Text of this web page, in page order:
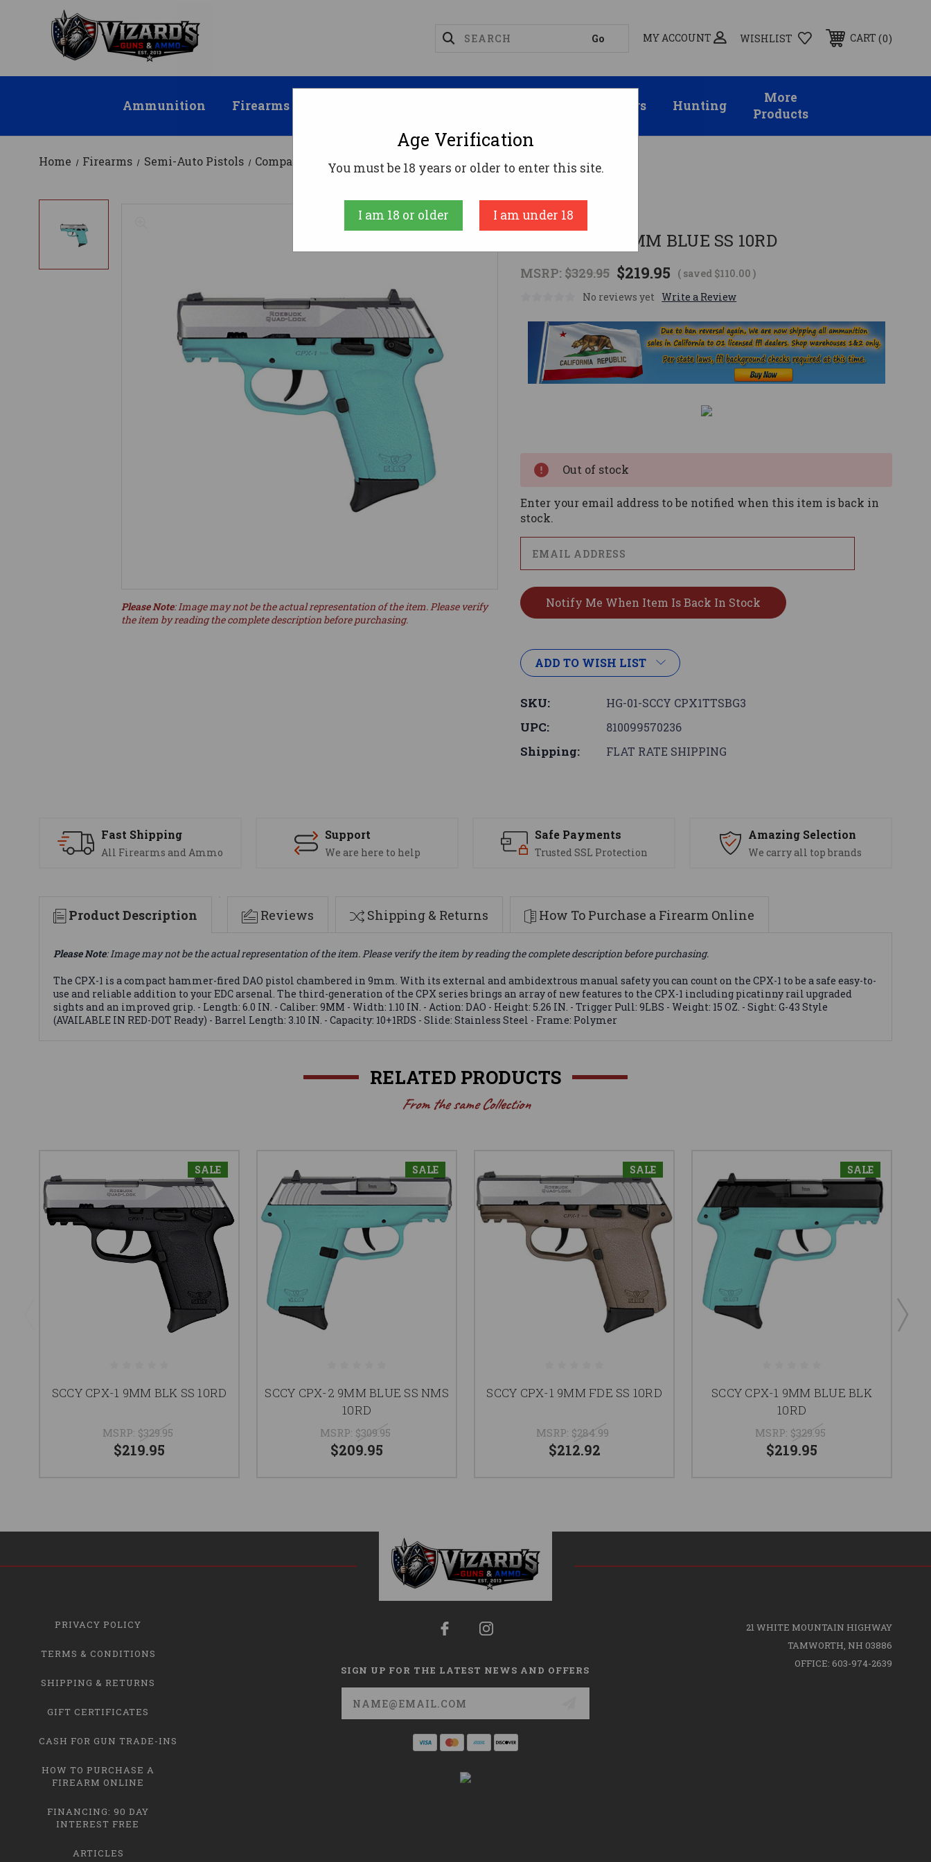
MY ACCOUNT WISHLIST CART 0
Ammunition Firearms Suppressors Hunting
More
Products
Home Firearms Semi-Auto Pistols Compact SCCY CPX-1 9MM BLUE SS 10RD
SCCY
SCCY CPX-1 9MM BLUE SS 10RD
MSRP: $329.95 $219.95 ( saved $110.00)
No reviews yet Write a Review
Please Note: Image may not be the actual representation of the item. Please verify
the item by reading the complete description before purchasing.
Out of stock
Enter your email address to be notified when this item is back in
stock.
ADD TO WISH LIST
SKU: HG-01-SCCY CPX1TTSBG3
UPC: 810099570236
Shipping: FLAT RATE SHIPPING
Fast Shipping
All Firearms and Ammo
Support
We are here to help
Safe Payments
Trusted SSL Protection
Amazing Selection
We carry all top brands
Product Description Reviews Shipping & Returns How To Purchase a Firearm Online
Please Note: Image may not be the actual representation of the item. Please verify the item by reading the complete description before purchasing.
The CPX-1 is a compact hammer-fired DAO pistol chambered in 9mm. With its external and ambidextrous manual safety you can count on the CPX-1 to be a safe easy-to-
use and reliable addition to your EDC arsenal. The third-generation of the CPX series brings an array of new features to the CPX-1 including picatinny rail upgraded
sights and an improved grip. - Length: 6.0 IN. - Caliber: 9MM - Width: 1.10 IN. - Action: DAO - Height: 5.26 IN. - Trigger Pull: 9LBS - Weight: 15 OZ. - Sight: G-43 Style
(AVAILABLE IN RED-DOT Ready) - Barrel Length: 3.10 IN. - Capacity: 10+1RDS - Slide: Stainless Steel - Frame: Polymer
RELATED PRODUCTS
From the same Collection
SALE
SCCY CPX-1 9MM BLK SS 10RD
MSRP: $329.95
$219.95
SALE
SCCY CPX-2 9MM BLUE SS NMS
10RD
MSRP: $309.95
$209.95
SALE
SCCY CPX-1 9MM FDE SS 10RD
MSRP: $284.99
$212.92
SALE
SCCY CPX-1 9MM BLUE BLK
10RD
MSRP: $329.95
$219.95
PRIVACY POLICY
TERMS & CONDITIONS
SHIPPING & RETURNS
GIFT CERTIFICATES
CASH FOR GUN TRADE-INS
HOW TO PURCHASE A
FIREARM ONLINE
FINANCING: 90 DAY
INTEREST FREE
ARTICLES
SIGN UP FOR THE LATEST NEWS AND OFFERS
Email
Address
21 WHITE MOUNTAIN HIGHWAY
TAMWORTH, NH 03886
OFFICE: 603-974-2639
Age Verification
You must be 18 years or older to enter this site.
I am 18 or older I am under 18